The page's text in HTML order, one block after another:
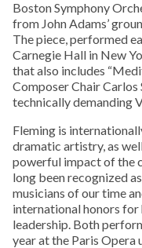
Boston Symphony
from John Adams’
The piece, performed
Carnegie Hall in New
that also includes
Composer Chair Carlos
technically demanding
Fleming is
dramatic artistry, as
powerful impact of the
long been recognized
musicians of our time
international honors
leadership. Both
year at the Paris Opera